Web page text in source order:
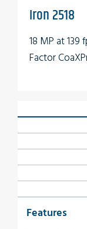
Iron 2518
18 MP at 139
Factor
Features